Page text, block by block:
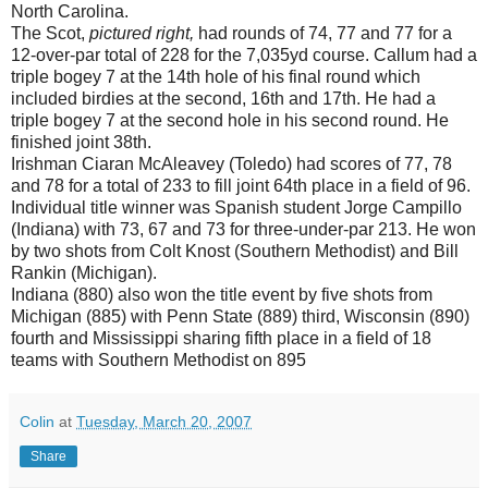
North Carolina.
The Scot, pictured right, had rounds of 74, 77 and 77 for a
12-over-par total of 228 for the 7,035yd course. Callum had a
triple bogey 7 at the 14th hole of his final round which
included birdies at the second, 16th and 17th. He had a
triple bogey 7 at the second hole in his second round. He
finished joint 38th.
Irishman Ciaran McAleavey (Toledo) had scores of 77, 78
and 78 for a total of 233 to fill joint 64th place in a field of 96.
Individual title winner was Spanish student Jorge Campillo
(Indiana) with 73, 67 and 73 for three-under-par 213. He won
by two shots from Colt Knost (Southern Methodist) and Bill
Rankin (Michigan).
Indiana (880) also won the title event by five shots from
Michigan (885) with Penn State (889) third, Wisconsin (890)
fourth and Mississippi sharing fifth place in a field of 18
teams with Southern Methodist on 895
Colin at Tuesday, March 20, 2007
Share